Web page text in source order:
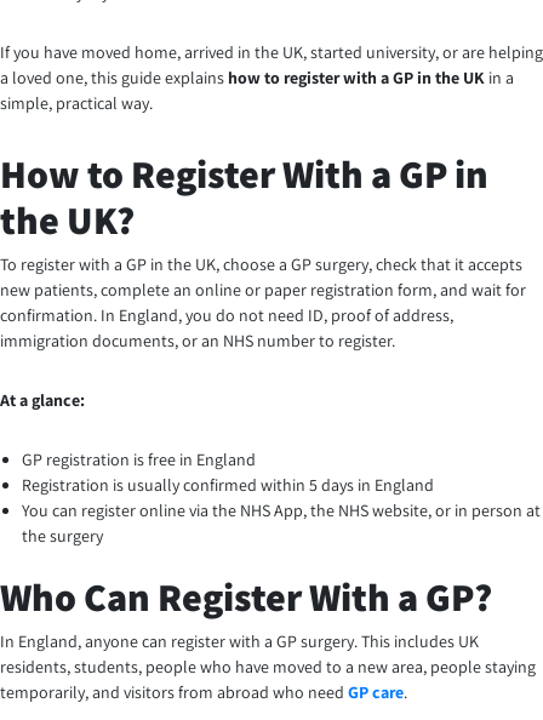
If you have moved home, arrived in the UK, started university, or are helping
a loved one, this guide explains how to register with a GP in the UK in a
simple, practical way.
How to Register With a GP in
the UK?
To register with a GP in the UK, choose a GP surgery, check that it accepts
new patients, complete an online or paper registration form, and wait for
confirmation. In England, you do not need ID, proof of address,
immigration documents, or an NHS number to register.
At a glance:
GP registration is free in England
Registration is usually confirmed within 5 days in England
You can register online via the NHS App, the NHS website, or in person at
the surgery
Who Can Register With a GP?
In England, anyone can register with a GP surgery. This includes UK
residents, students, people who have moved to a new area, people staying
temporarily, and visitors from abroad who need GP care.